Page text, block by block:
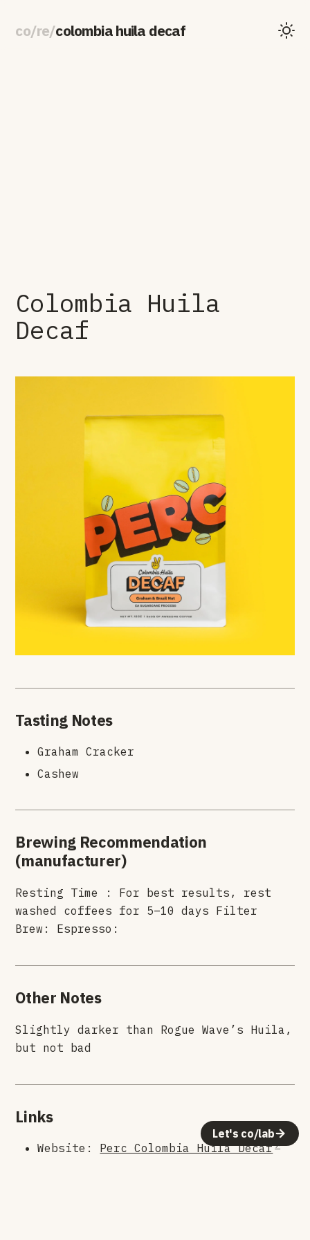
co/re/colombia huila decaf
Colombia Huila
Decaf
Tasting Notes
Graham Cracker
Cashew
Brewing Recommendation
(manufacturer)
Resting Time : For best results, rest
washed coffees for 5–10 days Filter
Brew: Espresso:
Other Notes
Slightly darker than Rogue Wave’s Huila,
but not bad
Links
Website: Perc Colombia Huila Decaf
Let's co/lab